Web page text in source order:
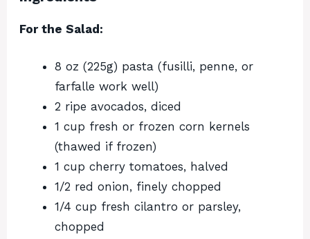
For the Salad:
8 oz (225g) pasta (fusilli, penne, or
farfalle work well)
2 ripe avocados, diced
1 cup fresh or frozen corn kernels
(thawed if frozen)
1 cup cherry tomatoes, halved
1/2 red onion, finely chopped
1/4 cup fresh cilantro or parsley,
chopped